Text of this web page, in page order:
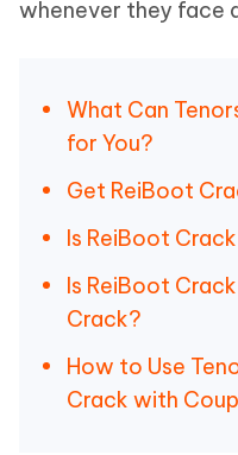
whenever they face
What Can
for You?
Get ReiBoot
Is ReiBoot
Is ReiBoot
Crack?
How to Use
Crack with